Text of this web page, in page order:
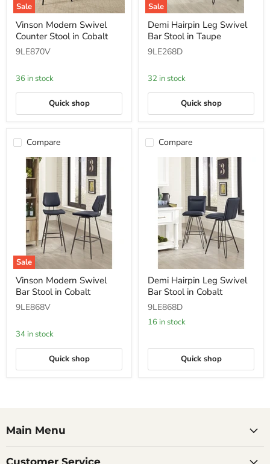
Sale
Modern
Swivel
Counter
Stool
Cobalt
Vinson Modern Swivel
Counter Stool in Cobalt
9LE870V
36 in stock
Quick shop
Sale
Hairpin
Leg
Swivel
Bar
in
Demi Hairpin Leg Swivel
Bar Stool in Taupe
9LE268D
32 in stock
Quick shop
Compare
Sale
Modern
Swivel
Bar
Stool
Cobalt
Vinson Modern Swivel
Bar Stool in Cobalt
9LE868V
34 in stock
Quick shop
Compare
Hairpin
Leg
Swivel
Bar
Stool
Demi Hairpin Leg Swivel
Bar Stool in Cobalt
9LE868D
16 in stock
Quick shop
Main Menu